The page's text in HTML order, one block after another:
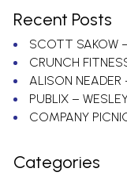
Recent Posts
SCOTT SAKOW
CRUNCH
ALISON
PUBLIX –
COMPANY
Categories